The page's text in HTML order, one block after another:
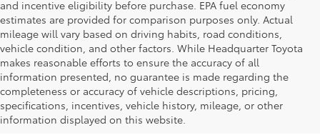
and incentive eligibility before purchase. EPA fuel economy
estimates are provided for comparison purposes only. Actual
mileage will vary based on driving habits, road conditions,
vehicle condition, and other factors. While Headquarter Toyota
makes reasonable efforts to ensure the accuracy of all
information presented, no guarantee is made regarding the
completeness or accuracy of vehicle descriptions, pricing,
specifications, incentives, vehicle history, mileage, or other
information displayed on this website.
Shop New Toyota Vehicles
for Sale in Hialeah, FL